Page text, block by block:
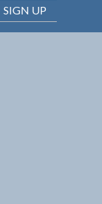
SIGN UP